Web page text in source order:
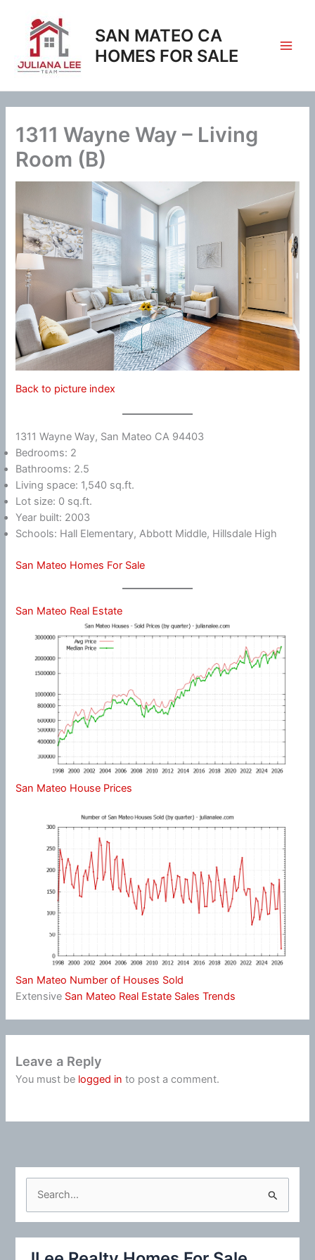
content
SAN MATEO CA
HOMES FOR SALE
1311 Wayne Way – Living
Room (B)
Back to picture index
1311 Wayne Way, San Mateo CA 94403
Bedrooms: 2
Bathrooms: 2.5
Living space: 1,540 sq.ft.
Lot size: 0 sq.ft.
Year built: 2003
Schools: Hall Elementary, Abbott Middle, Hillsdale High
San Mateo Homes For Sale
San Mateo Real Estate
San Mateo House Prices
San Mateo Number of Houses Sold
Extensive San Mateo Real Estate Sales Trends
Leave a Reply
You must be logged in to post a comment.